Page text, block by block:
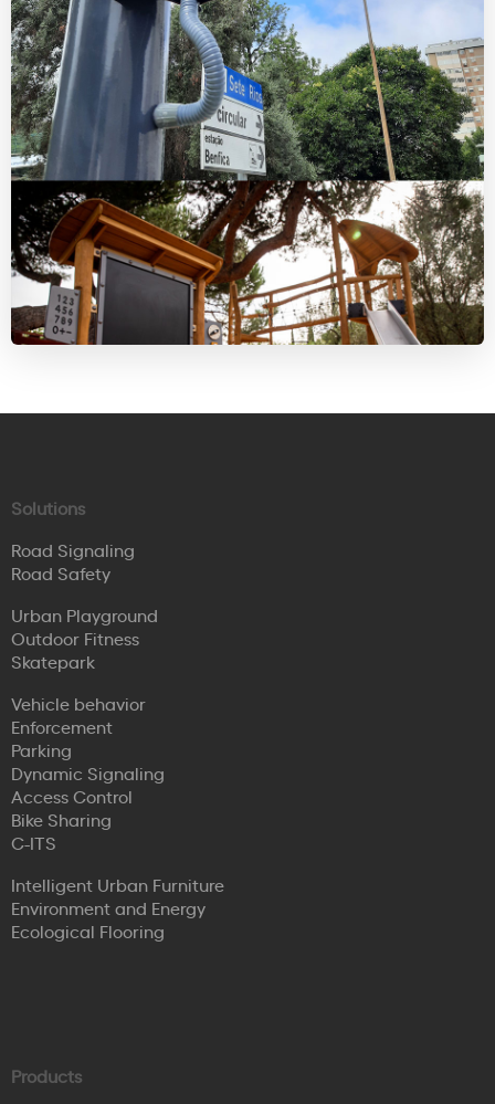
Solutions
Road Signaling
Road Safety
Urban Playground
Outdoor Fitness
Skatepark
Vehicle behavior
Enforcement
Parking
Dynamic Signaling
Access Control
Bike Sharing
C-ITS
Intelligent Urban Furniture
Environment and Energy
Ecological Flooring
Products